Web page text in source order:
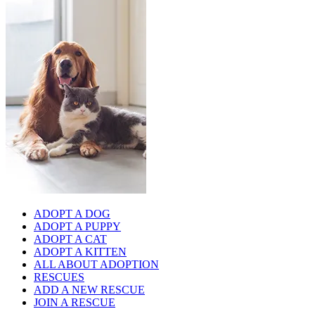
ADOPT A DOG
ADOPT A PUPPY
ADOPT A CAT
ADOPT A KITTEN
ALL ABOUT ADOPTION
RESCUES
ADD A NEW RESCUE
JOIN A RESCUE